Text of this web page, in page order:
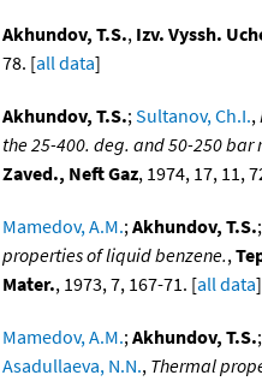
Akhundov, T.S., Izv. Vyssh.
78. [all data]
Akhundov, T.S.;Sultanov, Ch.I.,
the 25-400. deg. and 50-250 bar
Zaved., Neft Gaz, 1974, 17, 11,
Mamedov, A.M.;Akhundov, T.S.;
properties of liquid benzene.,
Mater., 1973, 7, 167-71. [all data]
Mamedov, A.M.;Akhundov, T.S.;
Asadullaeva, N.N., Thermal